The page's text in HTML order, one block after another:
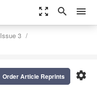
zoom_out_map search menu
Issue 3
settings
Order Article Reprints